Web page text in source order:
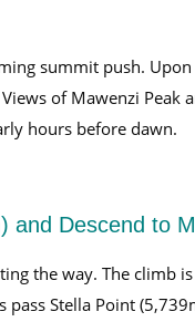
summit push.
of Mawenzi Peak
hours before dawn.
and Descend to
the way. The climb
Stella Point